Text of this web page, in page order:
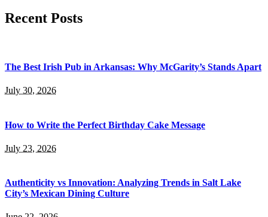
Recent Posts
The Best Irish Pub in Arkansas: Why McGarity’s Stands Apart
July 30, 2026
How to Write the Perfect Birthday Cake Message
July 23, 2026
Authenticity vs Innovation: Analyzing Trends in Salt Lake
City’s Mexican Dining Culture